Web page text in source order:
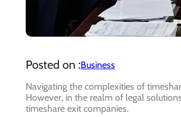
Posted on :Business
Navigating the complexities of
However, in the realm of legal
timeshare exit companies.